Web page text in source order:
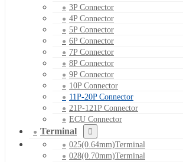
3P Connector
4P Connector
5P Connector
6P Connector
7P Connector
8P Connector
9P Connector
10P Connector
11P-20P Connector
21P-121P Connector
ECU Connector
Terminal
025(0.64mm)Terminal
028(0.70mm)Terminal